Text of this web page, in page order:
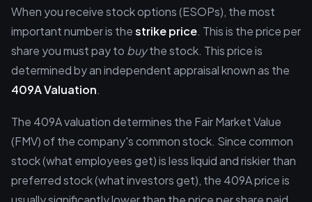
When you receive stock options (ESOPs), the most
important number is thestrike price. This is the price per
share you must pay to buythe stock. This price is
determined by an independent appraisal known as the
409A Valuation.
The 409A valuation determines the Fair Market Value
(FMV) of the company's common stock. Since common
stock (what employees get) is less liquid and riskier than
preferred stock (what investors get), the 409A price is